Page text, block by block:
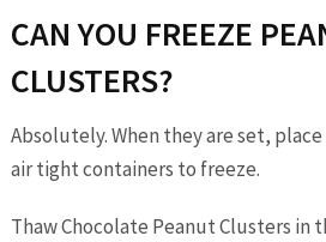
CAN YOU FREEZE
CLUSTERS?
Absolutely. When they are set,
air tight containers to freeze.
Thaw Chocolate Peanut Clusters in